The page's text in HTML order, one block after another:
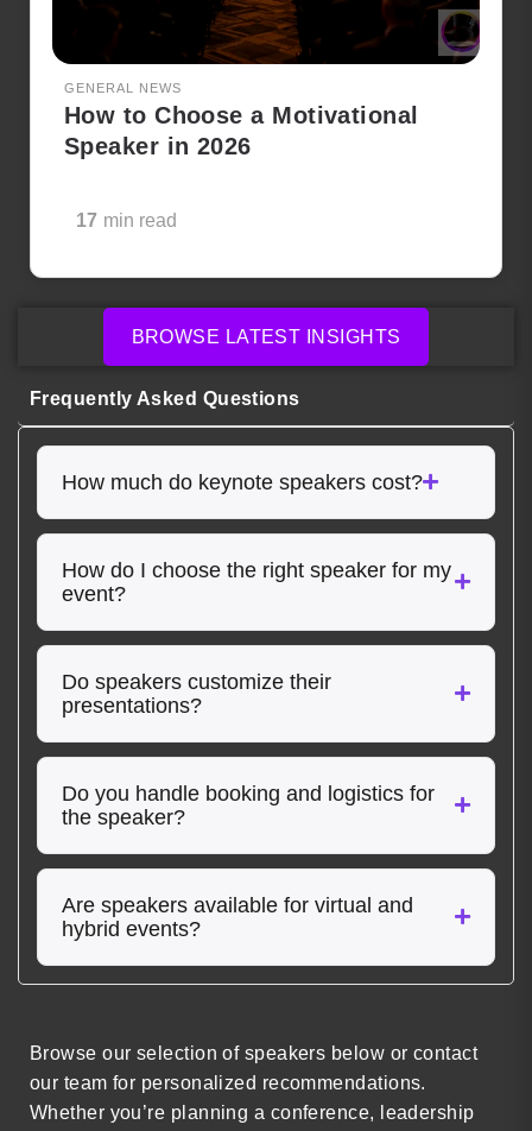
GENERAL NEWS
How to Choose a Motivational
Speaker in 2026
17 min read
BROWSE LATEST INSIGHTS
Frequently Asked Questions
How much do keynote speakers cost?
How do I choose the right speaker for my
event?
Do speakers customize their
presentations?
Do you handle booking and logistics for
the speaker?
Are speakers available for virtual and
hybrid events?
Browse our selection of speakers below or contact
our team for personalized recommendations.
Whether you’re planning a conference, leadership